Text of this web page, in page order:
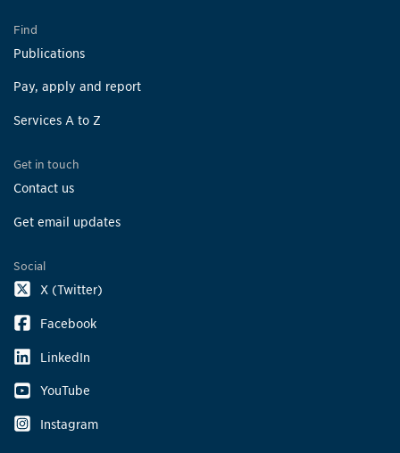
Find
Publications
Pay, apply and report
Services A to Z
Get in touch
Contact us
Get email updates
Social
X (Twitter)
Facebook
LinkedIn
YouTube
Instagram